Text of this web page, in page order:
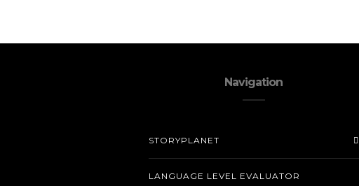
Navigation
STORYPLANET
LANGUAGE LEVEL EVALUATOR